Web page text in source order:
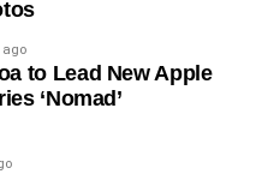
the Best
has distinguished itself in
ago
to Lead New Apple
‘Nomad’